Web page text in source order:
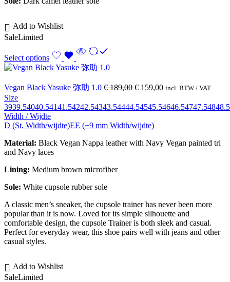
Add to Wishlist
SaleLimited
Select options
Vegan Black Yasuke 弥助 1.0 €189,00 € 159,00 incl. BTW / VAT
Size
3939.54040.54141.54242.54343.54444.54545.54646.54747.54848.5
Width / Wijdte
D (St. Width/wijdte)EE (+9 mm Width/wijdte)
Material: Black Vegan Nappa leather with Navy Vegan painted tri
and Navy laces
Lining: Medium brown microfiber
Sole: White cupsole rubber sole
A classic men’s sneaker, the cupsole trainer has never been more
popular than it is now. Loved for its simple silhouette and
comfortable design, the cupsole Trainer is both sleek and casual.
Perfect for everyday wear, this shoe pairs well with jeans and other
casual styles.
Add to Wishlist
SaleLimited